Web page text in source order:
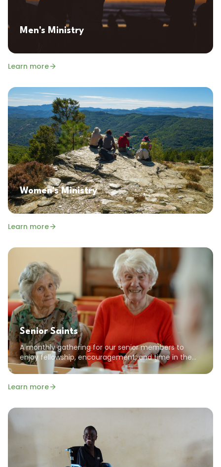
Men's Ministry
Learn more
Women's Ministry
Learn more
Senior Saints
A monthly gathering for our senior members to
enjoy fellowship, encouragement, and time in the
Word together. All seniors are welcome!
Learn more